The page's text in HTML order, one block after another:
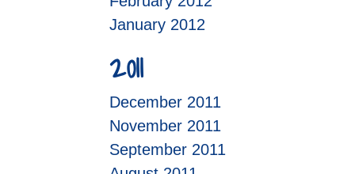
January 2012
2011
December 2011
November 2011
September 2011